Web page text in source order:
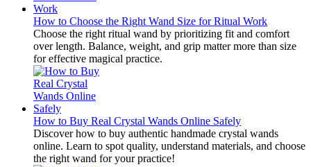
How to Choose the Right Wand Size for Ritual Work
Choose the right ritual wand by prioritizing fit and comfort
over length. Balance, weight, and grip matter more than size
for effective magical practice.
How to Buy Real Crystal Wands Online Safely
Discover how to buy authentic handmade crystal wands
online. Learn to spot quality, understand materials, and choose
the right wand for your practice!